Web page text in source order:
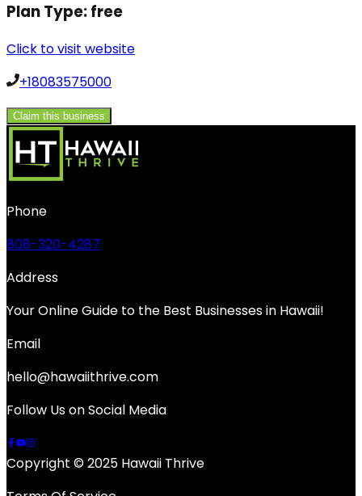
Plan Type:free
Click to visit website
+18083575000
Claim this business
Phone
808-320-4287
Address
Your Online Guide to the Best Businesses in Hawaii!
Email
hello@hawaiithrive.com
Follow Us on Social Media
Copyright © 2025 Hawaii Thrive